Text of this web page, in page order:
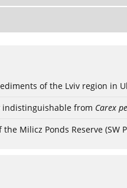
of the Lviv region in
indistinguishable from Carex
Milicz Ponds Reserve (SW